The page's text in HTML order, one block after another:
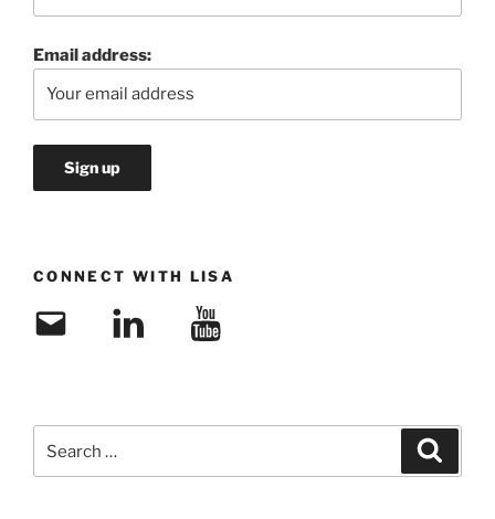
Email address:
CONNECT WITH LISA
Email LinkedIn YouTube
for: